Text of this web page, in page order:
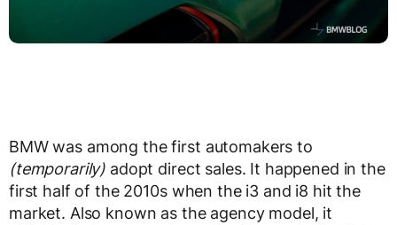
BMW was among the first automakers to
(temporarily) adopt direct sales. It happened in the
first half of the 2010s when the i3 and i8 hit the
market. Also known as the agency model, it